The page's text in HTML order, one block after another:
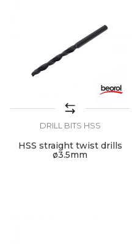
DRILL BITS HSS
HSS straight twist drills
ø3.5mm